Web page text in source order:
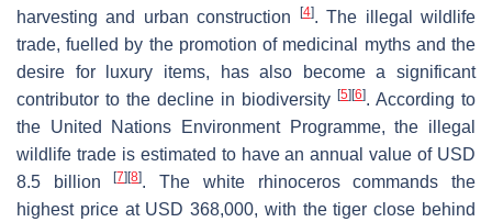
harvesting and urban construction
[4]. The illegal wildlife
trade, fuelled by the promotion of medicinal myths and the
desire for luxury items, has also become a significant
contributor to the decline in biodiversity [5] [6]. According to
the United Nations Environment Programme, the illegal
wildlife trade is estimated to have an annual value of USD
8.5 billion[7] [8]. The white rhinoceros commands the
highest price at USD 368,000, with the tiger close behind